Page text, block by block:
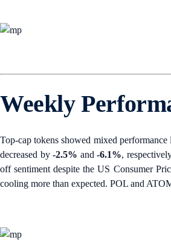
Weekly
Top-cap tokens showed mixed performance
decreased by-2.5% and-6.1%,
off sentiment despite the US Consumer
cooling more than expected. POL and